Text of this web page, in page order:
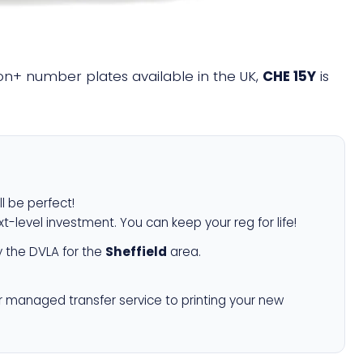
number plates available in the UK, CHE 15Y is
be perfect!
level investment. You can keep your reg for life!
the DVLA for the Sheffield area.
managed transfer service to printing your new